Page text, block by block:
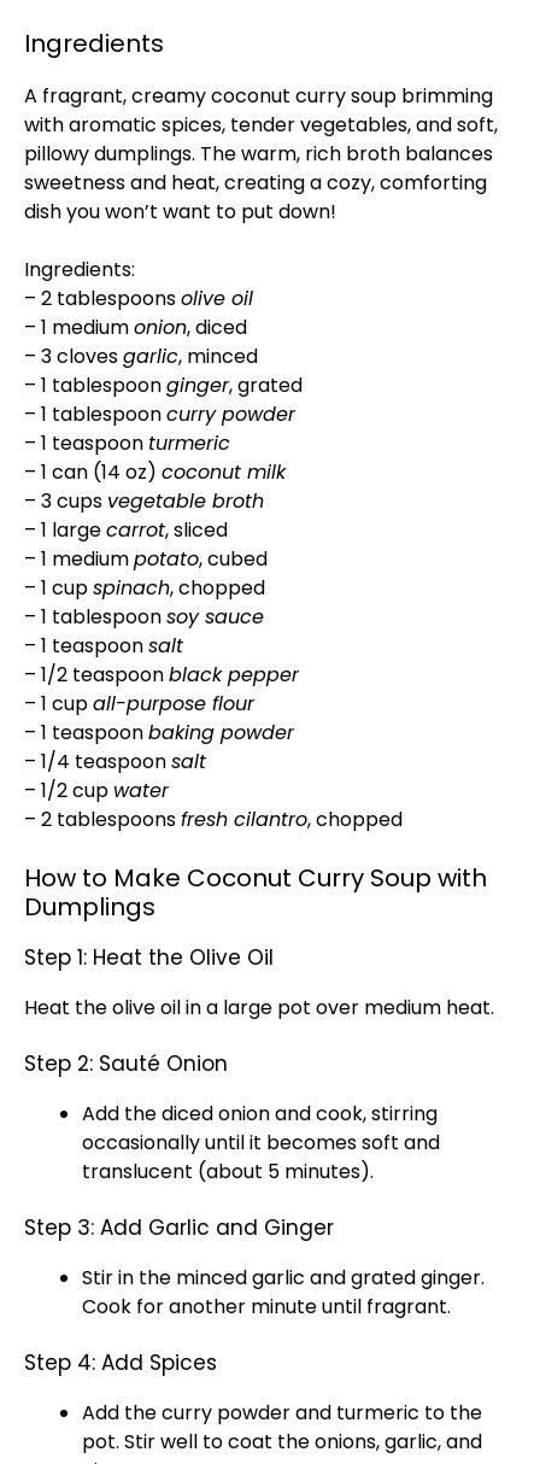
Ingredients
A fragrant, creamy coconut curry soup brimming
with aromatic spices, tender vegetables, and soft,
pillowy dumplings. The warm, rich broth balances
sweetness and heat, creating a cozy, comforting
dish you won’t want to put down!
Ingredients:
– 2 tablespoonsolive oil
– 1 mediumonion, diced
– 3 clovesgarlic, minced
– 1 tablespoonginger, grated
– 1 tablespooncurry powder
– 1 teaspoon turmeric
– 1 can (14 oz) coconut milk
– 3 cups vegetable broth
– 1 largecarrot, sliced
– 1 mediumpotato, cubed
– 1 cupspinach, chopped
– 1 tablespoonsoy sauce
– 1 teaspoonsalt
– 1/2 teaspoonblack pepper
– 1 cupall-purpose flour
– 1 teaspoonbaking powder
– 1/4 teaspoonsalt
– 1/2 cup water
– 2 tablespoonsfresh cilantro, chopped
How to Make Coconut Curry Soup with
Dumplings
Step 1: Heat the Olive Oil
Heat the olive oil in a large pot over medium heat.
Step 2: Sauté Onion
Add the diced onion and cook, stirring
occasionally until it becomes soft and
translucent (about 5 minutes).
Step 3: Add Garlic and Ginger
Stir in the minced garlic and grated ginger.
Cook for another minute until fragrant.
Step 4: Add Spices
Add the curry powder and turmeric to the
pot. Stir well to coat the onions, garlic, and